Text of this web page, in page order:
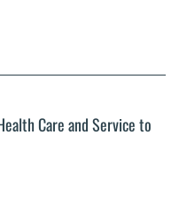
Care and Service to